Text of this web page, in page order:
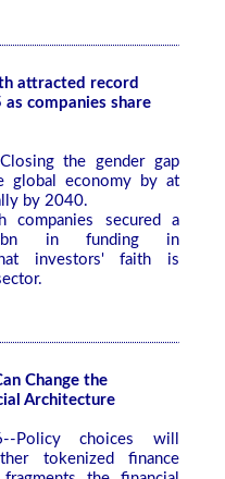
attracted record
companies share
the gender gap
global economy by at
by 2040.
companies secured a
in funding in
investors' faith is
Change the
Architecture
Policy choices will
tokenized finance